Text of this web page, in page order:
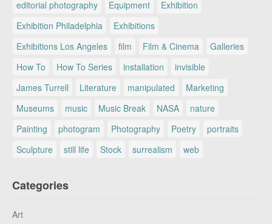
editorial photography
Equipment
Exhibition
Exhibition Philadelphia
Exhibitions
Exhibitions Los Angeles
film Film & Cinema
Galleries
How To
How To Series installation
invisible
James Turrell
Literature manipulated
Marketing
Museums
music Music Break NASA
nature
Painting
photogram Photography Poetry
portraits
Sculpture
still life Stock surrealism web
Categories
Art